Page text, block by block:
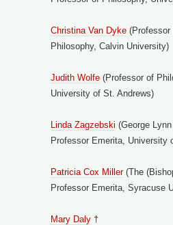
Christina Van Dyke
Philosophy, Calvin University)
Judith Wolfe (Professor of
University of St. Andrews)
Linda Zagzebski (George
Professor Emerita, University
Patricia Cox Miller(The
Professor Emerita, Syracuse
Mary Daly †